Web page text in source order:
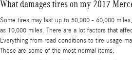
What damages tires on my 2017
Some tires may last up to 50,000 - 60,000
as 10,000 miles. There are a lot factors that
Everything from road conditions to tire usage
These are some of the most normal items: